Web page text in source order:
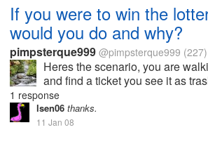
If you were to win the
would you do and why?
pimpsterque999 @pimpsterque999 (227)
Heres the scenario, you are
and find a ticket you see it as
1 response
lsen06 thanks.
11 Jan 08